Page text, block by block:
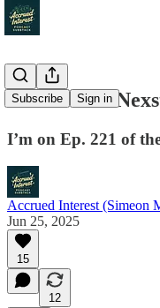
Subscribe Sign in
Interview –
I’m on Ep. 221 of
Accrued Interest (Simeon
Jun 25, 2025
15
12